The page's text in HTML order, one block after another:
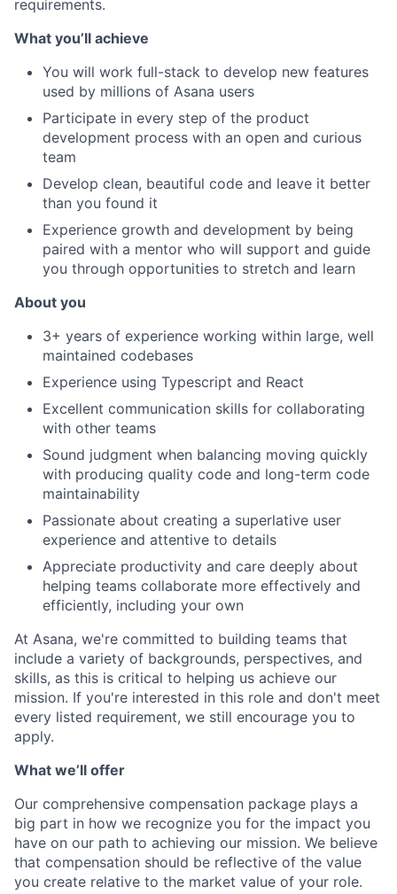
requirements.
What you’ll achieve
You will work full-stack to develop new features
used by millions of Asana users
Participate in every step of the product
development process with an open and curious
team
Develop clean, beautiful code and leave it better
than you found it
Experience growth and development by being
paired with a mentor who will support and guide
you through opportunities to stretch and learn
About you
3+ years of experience working within large, well
maintained codebases
Experience using Typescript and React
Excellent communication skills for collaborating
with other teams
Sound judgment when balancing moving quickly
with producing quality code and long-term code
maintainability
Passionate about creating a superlative user
experience and attentive to details
Appreciate productivity and care deeply about
helping teams collaborate more effectively and
efficiently, including your own
At Asana, we're committed to building teams that
include a variety of backgrounds, perspectives, and
skills, as this is critical to helping us achieve our
mission. If you're interested in this role and don't meet
every listed requirement, we still encourage you to
apply.
What we’ll offer
Our comprehensive compensation package plays a
big part in how we recognize you for the impact you
have on our path to achieving our mission. We believe
that compensation should be reflective of the value
you create relative to the market value of your role.